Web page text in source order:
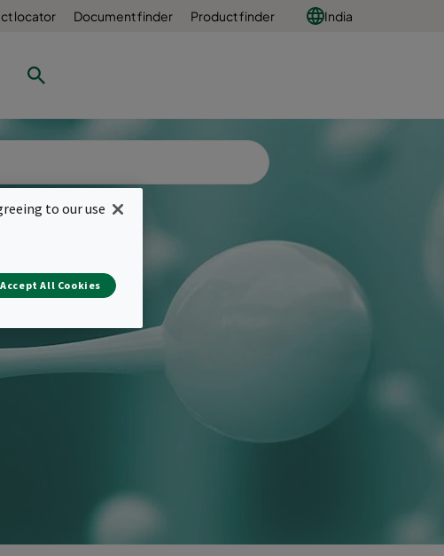
locator Document finder Product finder India
to our use
Accept All Cookies